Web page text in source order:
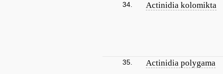
34. Actinidia kolomikta
35. Actinidia polygama